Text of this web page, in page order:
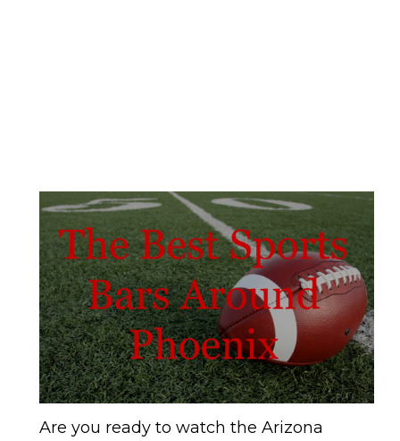
Are you ready to watch the Arizona